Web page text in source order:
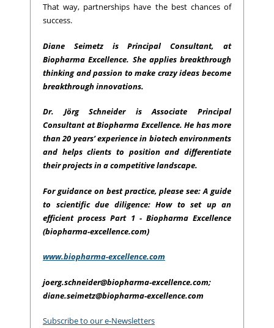
That way, partnerships have the best chances of
success.
Diane Seimetz is Principal Consultant, at
Biopharma Excellence. She applies breakthrough
thinking and passion to make crazy ideas become
breakthrough innovations.
Dr. Jörg Schneider is Associate Principal
Consultant at Biopharma Excellence. He has more
than 20 years’ experience in biotech environments
and helps clients to position and differentiate
their projects in a competitive landscape.
For guidance on best practice, please see: A guide
to scientific due diligence: How to set up an
efficient process Part 1 - Biopharma Excellence
(biopharma-excellence.com)
www.biopharma-excellence.com
joerg.schneider@biopharma-excellence.com;
diane.seimetz@biopharma-excellence.com
Subscribe to our e-Newsletters